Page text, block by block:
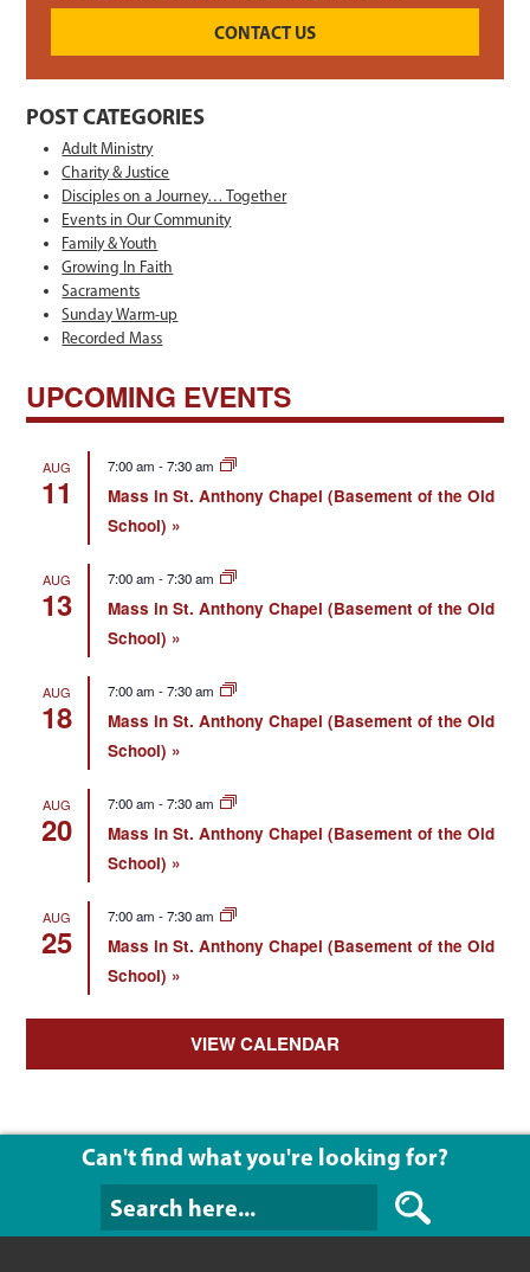
CONTACT US
POST CATEGORIES
Adult Ministry
Charity & Justice
Disciples on a Journey… Together
Events in Our Community
Family & Youth
Growing In Faith
Sacraments
Sunday Warm-up
Recorded Mass
UPCOMING EVENTS
AUG
11
7:00 am -7:30 am
Mass in St. Anthony Chapel (Basement of the Old
School)
AUG
13
7:00 am -7:30 am
Mass in St. Anthony Chapel (Basement of the Old
School)
AUG
18
7:00 am -7:30 am
Mass in St. Anthony Chapel (Basement of the Old
School)
AUG
20
7:00 am -7:30 am
Mass in St. Anthony Chapel (Basement of the Old
School)
AUG
25
7:00 am -7:30 am
Mass in St. Anthony Chapel (Basement of the Old
School)
VIEW CALENDAR
Can't find what you're looking for?
Can't find what